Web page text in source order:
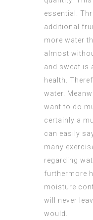
essential.
additional
more water
almost
and sweat is
health.
water.
want to do
certainly a
can easily
many
regarding
furthermore
moisture
will never
would.